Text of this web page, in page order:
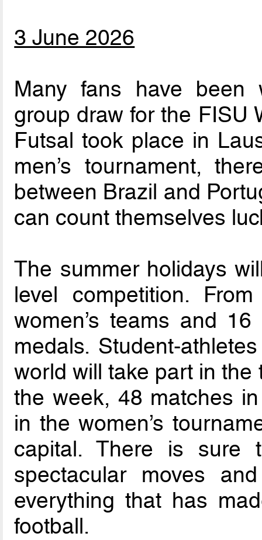
3 June 2026
Many fans have been
group draw for the FISU
Futsal took place in
men’s tournament,
between Brazil and
can count themselves
The summer holidays
level competition.
women’s teams and
medals. Student-
world will take part in
the week, 48 matches
in the women’s
capital. There is sure
spectacular moves
everything that has
football.